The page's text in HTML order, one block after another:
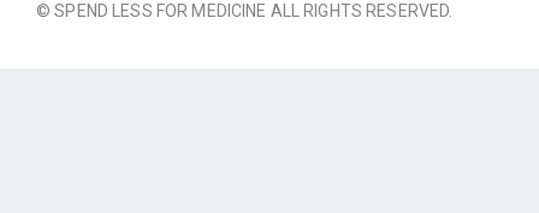
© SPEND LESS FOR MEDICINE ALL RIGHTS RESERVED.